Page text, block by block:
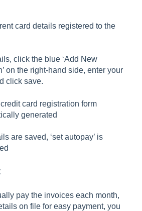
card details registered to the
click the blue ‘Add New
on the right-hand side, enter your
click save.
are saved, ‘set autopay’ is
pay the invoices each month,
on file for easy payment, you